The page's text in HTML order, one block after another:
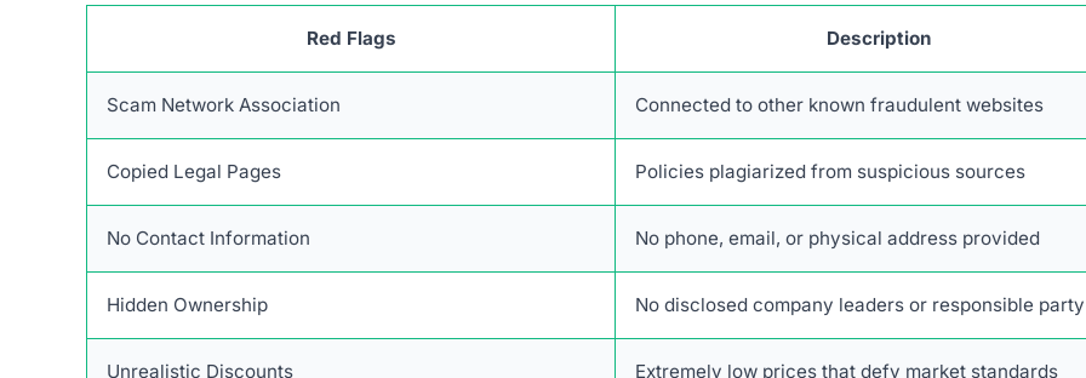
Red Flags Description
Scam Network Association Connected to other known fraudulent websites
Copied Legal Pages Policies plagiarized from suspicious sources
No Contact Information No phone, email, or physical address provided
Hidden Ownership No disclosed company leaders or responsible party
Unrealistic Discounts Extremely low prices that defy market standards